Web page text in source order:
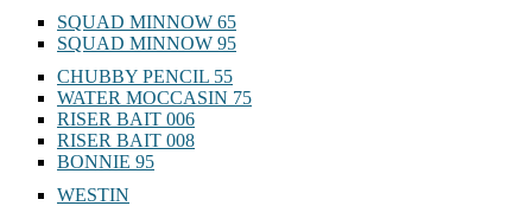
SQUAD MINNOW 65
SQUAD MINNOW 95
CHUBBY PENCIL 55
WATER MOCCASIN 75
RISER BAIT 006
RISER BAIT 008
BONNIE 95
WESTIN